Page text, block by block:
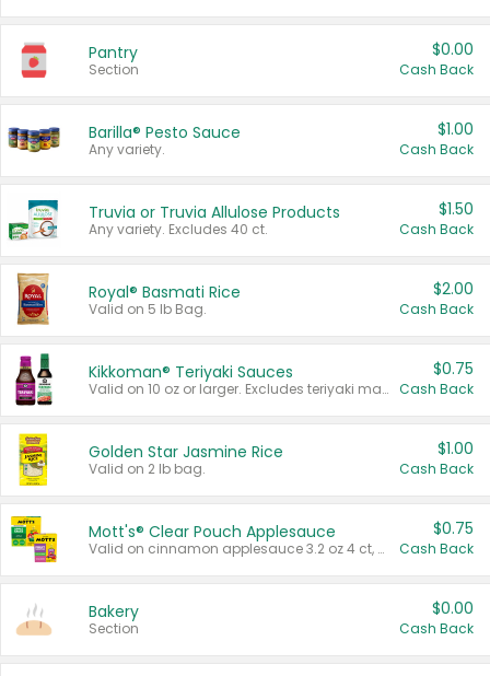
Pantry
Section
$0.00
Cash Back
Barilla® Pesto Sauce
Any variety.
$1.00
Cash Back
Truvia or Truvia Allulose Products
Any variety. Excludes 40 ct.
$1.50
Cash Back
Royal® Basmati Rice
Valid on 5 lb Bag.
$2.00
Cash Back
Kikkoman® Teriyaki Sauces
Valid on 10 oz or larger. Excludes teriyaki marinade & sauce original 10 oz.
$0.75
Cash Back
Golden Star Jasmine Rice
Valid on 2 lb bag.
$1.00
Cash Back
Mott's® Clear Pouch Applesauce
Valid on cinnamon applesauce 3.2 oz 4 ct, applesauce 3.2 oz 4 ct, no sugar added applesauce 3.2 oz 4 ct, or fruit smoothie mixed berry 4.2 oz 4 ct.
$0.75
Cash Back
Bakery
Section
$0.00
Cash Back